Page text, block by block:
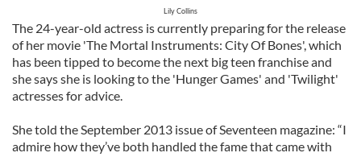
Lily Collins
The 24-year-old actress is currently preparing for the release
of her movie 'The Mortal Instruments: City Of Bones', which
has been tipped to become the next big teen franchise and
she says she is looking to the 'Hunger Games' and 'Twilight'
actresses for advice.
She told the September 2013 issue of Seventeen magazine: “I
admire how they’ve both handled the fame that came with